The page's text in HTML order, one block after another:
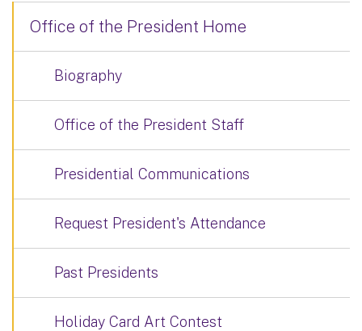
Office of the President Home
Biography
Office of the President Staff
Presidential Communications
Request President's Attendance
Past Presidents
Holiday Card Art Contest